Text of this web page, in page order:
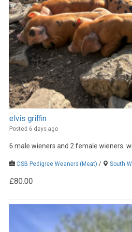
elvis griffin
Posted 6 days ago
6 male wieners and 2 female wieners.
OSB Pedigree Weaners (Meat) / South
£80.00